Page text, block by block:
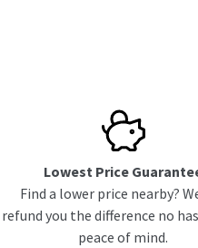
Lowest Price
Find a lower price nearby?
refund you the difference no
peace of mind.